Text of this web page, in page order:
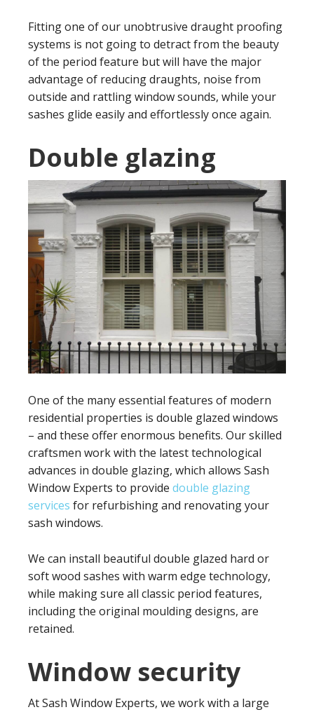
Fitting one of our unobtrusive draught proofing
systems is not going to detract from the beauty
of the period feature but will have the major
advantage of reducing draughts, noise from
outside and rattling window sounds, while your
sashes glide easily and effortlessly once again.
Double glazing
One of the many essential features of modern
residential properties is double glazed windows
– and these offer enormous benefits. Our skilled
craftsmen work with the latest technological
advances in double glazing, which allows Sash
Window Experts to provide double glazing
services for refurbishing and renovating your
sash windows.
We can install beautiful double glazed hard or
soft wood sashes with warm edge technology,
while making sure all classic period features,
including the original moulding designs, are
retained.
Window security
At Sash Window Experts, we work with a large